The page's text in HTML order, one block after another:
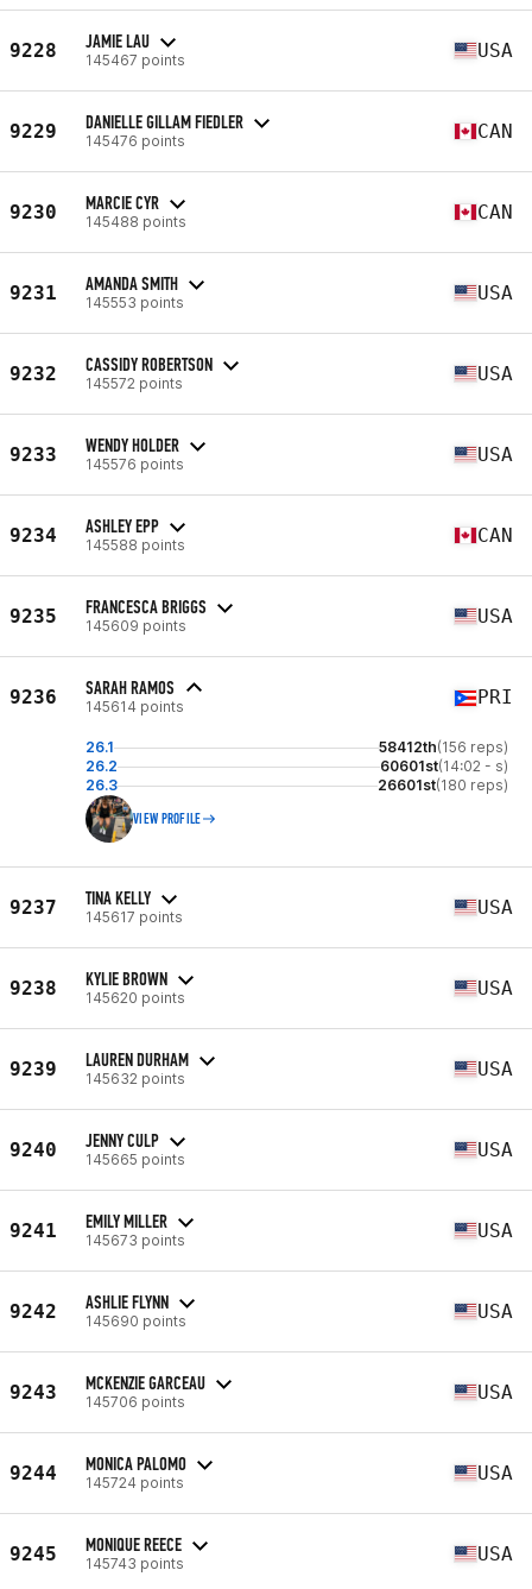
9228 JAMIE LAU
145467 points USA
9229 DANIELLE GILLAM FIEDLER
145476 points CAN
9230 MARCIE CYR
145488 points CAN
9231 AMANDA SMITH
145553 points USA
9232 CASSIDY ROBERTSON
145572 points USA
9233 WENDY HOLDER
145576 points USA
9234 ASHLEY EPP
145588 points CAN
9235 FRANCESCA BRIGGS
145609 points USA
9236 SARAH RAMOS
145614 points PRI
26.1 58412th(156 reps)
26.2
60601st(14:02 - s)
26.3
26601st(180 reps)
VIEW PROFILE
9237 TINA KELLY
145617 points USA
9238 KYLIE BROWN
145620 points USA
9239 LAUREN DURHAM
145632 points USA
9240 JENNY CULP
145665 points USA
9241 EMILY MILLER
145673 points USA
9242 ASHLIE FLYNN
145690 points USA
9243 MCKENZIE GARCEAU
145706 points USA
9244 MONICA PALOMO
145724 points USA
9245 MONIQUE REECE
145743 points USA